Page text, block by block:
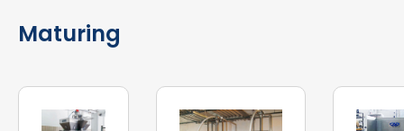
Maturing